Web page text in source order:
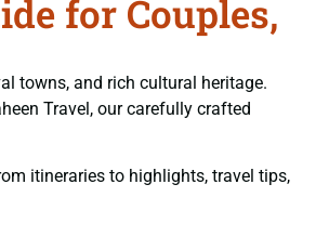
for Couples,
towns, and rich cultural heritage.
Travel, our carefully crafted
itineraries to highlights, travel tips,